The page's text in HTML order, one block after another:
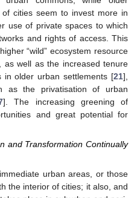
cities seem to invest more in
use of private spaces to which
and rights of access. This
“wild” ecosystem resource
as well as the increased tenure
in older urban settlements [21],
as the privatisation of urban
]. The increasing greening of
and great potential for
and Transformation Continually
urban areas, or those
the interior of cities; it also, and